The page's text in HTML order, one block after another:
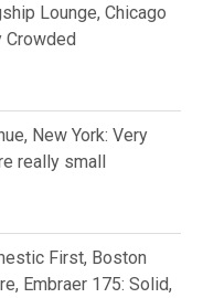
Lounge, Chicago
Crowded
New York: Very
really small
First, Boston
Embraer 175: Solid,